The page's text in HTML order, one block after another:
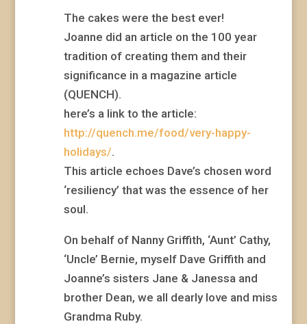
The cakes were the best ever!
Joanne did an article on the 100 year
tradition of creating them and their
significance in a magazine article
(QUENCH).
here’s a link to the article:
http://quench.me/food/very-happy-
holidays/.
This article echoes Dave’s chosen word
‘resiliency’ that was the essence of her
soul.
On behalf of Nanny Griffith, ‘Aunt’ Cathy,
‘Uncle’ Bernie, myself Dave Griffith and
Joanne’s sisters Jane & Janessa and
brother Dean, we all dearly love and miss
Grandma Ruby.